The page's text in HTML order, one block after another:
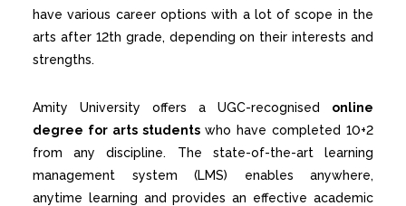
have various career options with a lot of scope in the
arts after 12th grade, depending on their interests and
strengths.
Amity University offers a UGC-recognised online
degree for arts studentswho have completed 10+2
from any discipline. The state-of-the-art learning
management system (LMS) enables anywhere,
anytime learning and provides an effective academic